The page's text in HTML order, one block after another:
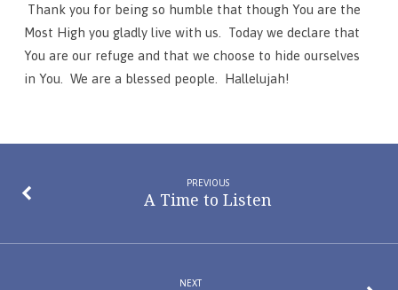
Thank you for being so humble that though You are the
Most High you gladly live with us. Today we declare that
You are our refuge and that we choose to hide ourselves
in You. We are a blessed people. Hallelujah!
PREVIOUS
A Time to Listen
NEXT